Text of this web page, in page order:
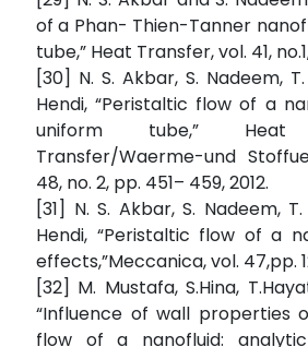
of a Phan- Thien-Tanner
tube,” Heat Transfer, vol. 41,
[30] N. S. Akbar, S. Nadeem,
Hendi, “Peristaltic flow of a
uniform tube,”
Transfer/Waerme-und
48, no. 2, pp. 451– 459, 2012.
[31] N. S. Akbar, S. Nadeem,
Hendi, “Peristaltic flow of a
effects,”Meccanica, vol. 47,pp.
[32] M. Mustafa, S.Hina,
“Influence of wall properties
flow of a nanofluid: